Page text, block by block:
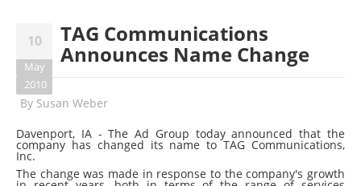
10
May
2010
TAG Communications
Announces Name Change
By Susan Weber
Davenport, IA - The Ad Group today announced that the
company has changed its name to TAG Communications,
Inc.
The change was made in response to the company's growth